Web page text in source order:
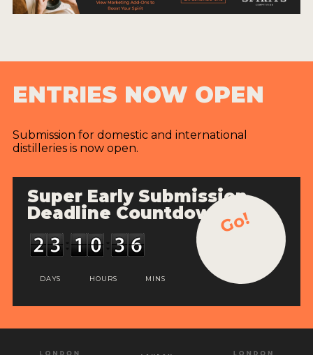
ENTRIES NOW OPEN
Submission for domestic and international
distilleries is now open.
Super Early Submission
Deadline Countdown
DAYS HOURS MINS
Go!